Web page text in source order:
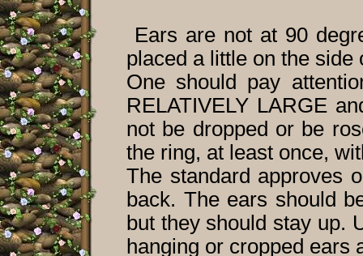
Ears are not at 90
placed a little on the side
One should pay
RELATIVELY LARGE
not be dropped or be
the ring, at least once,
The standard approves
back. The ears should
but they should stay up.
hanging or cropped ears